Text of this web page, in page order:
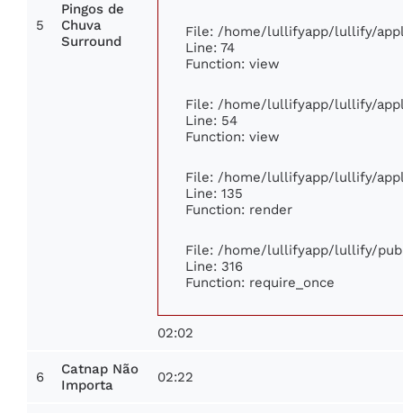
5
Pingos de
Chuva
Surround
File: /home/lullifyapp/lullify/
Line: 74
Function: view
File: /home/lullifyapp/lullify/
Line: 54
Function: view
File: /home/lullifyapp/lullify/
Line: 135
Function: render
File: /home/lullifyapp/lullify/
Line: 316
Function: require_once
02:02
6
Catnap Não
Importa
02:22